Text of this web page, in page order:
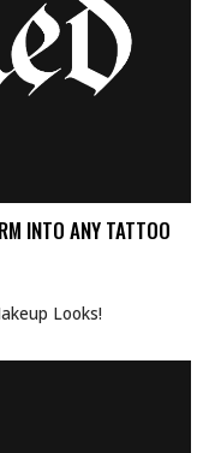
INTO ANY TATTOO
Looks!